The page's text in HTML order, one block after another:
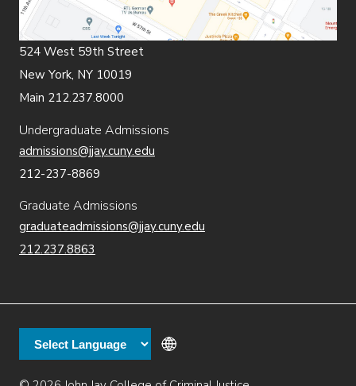
524 West 59th Street
New York, NY 10019
Main 212.237.8000
Undergraduate Admissions
admissions@jjay.cuny.edu
212-237-8869
Graduate Admissions
graduateadmissions@jjay.cuny.edu
212.237.8863